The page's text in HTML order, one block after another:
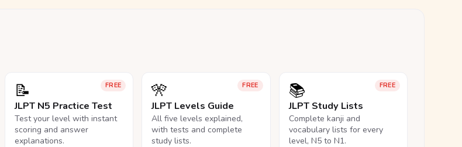
FREE
📝
JLPT N5 Practice Test
Test your level with instant
scoring and answer
explanations.
FREE
🎌
JLPT Levels Guide
All five levels explained,
with tests and complete
study lists.
FREE
📚
JLPT Study Lists
Complete kanji and
vocabulary lists for every
level, N5 to N1.